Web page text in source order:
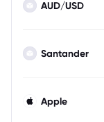
AUD/USD
Santander
Apple